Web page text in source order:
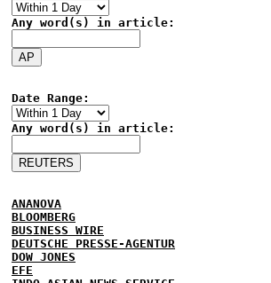
Any word(s) in article:
Date Range:
Any word(s) in article:
ANANOVA
BLOOMBERG
BUSINESS WIRE
DEUTSCHE PRESSE-AGENTUR
DOW JONES
EFE